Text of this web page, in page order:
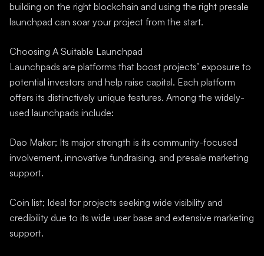
building on the right blockchain and using the right presale
launchpad can soar your project from the start.
Choosing A Suitable Launchpad
Launchpads are platforms that boost projects’ exposure to
potential investors and help raise capital. Each platform
offers its distinctively unique features. Among the widely-
used launchpads include:
Dao Maker; Its major strength is its community-focused
involvement, innovative fundraising, and presale marketing
support.
Coin list; Ideal for projects seeking wide visibility and
credibility due to its wide user base and extensive marketing
support.